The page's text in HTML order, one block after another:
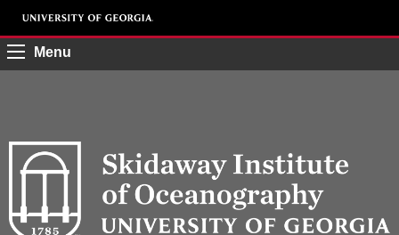
Menu